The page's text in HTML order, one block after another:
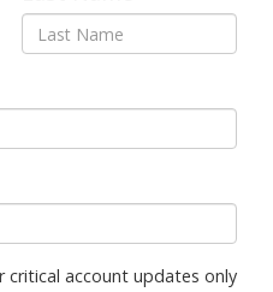
critical account updates only